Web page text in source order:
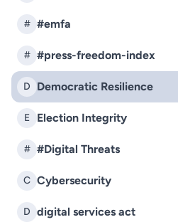
# #emfa
# #press-freedom-index
D Democratic Resilience
E Election Integrity
# #Digital Threats
C Cybersecurity
D digital services act